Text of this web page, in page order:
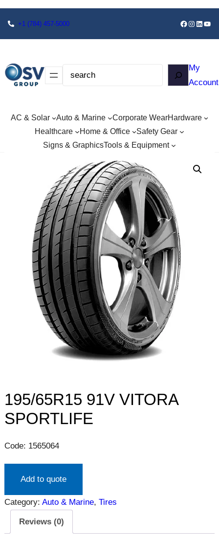
+1 (784) 457-5000
My
Account
AC & Solar Auto & Marine Corporate WearHardware
Healthcare
Home & Office
Safety Gear
Signs & GraphicsTools & Equipment
195/65R15 91V VITORA
SPORTLIFE
Code: 1565064
Add to quote
Category: Auto & Marine, Tires
Reviews (0)